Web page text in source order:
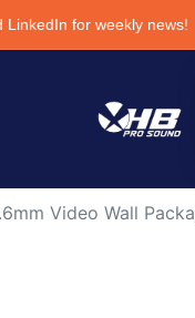
for weekly news!
Video Wall